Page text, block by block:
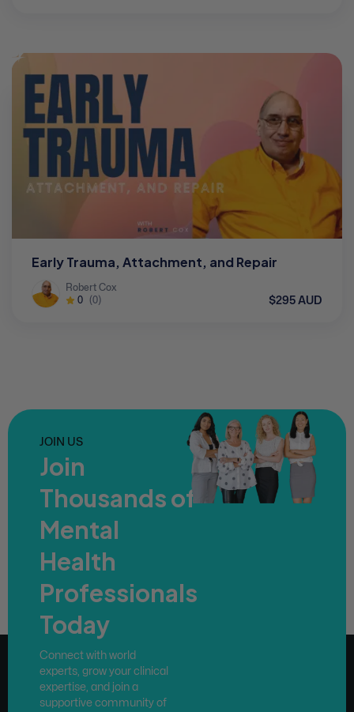
Early Trauma, Attachment, and Repair
Robert Cox
0 (0) $295 AUD
JOIN US
Join
Thousands of
Mental
Health
Professionals
Today
Connect with world
experts, grow your clinical
expertise, and join a
supportive community of